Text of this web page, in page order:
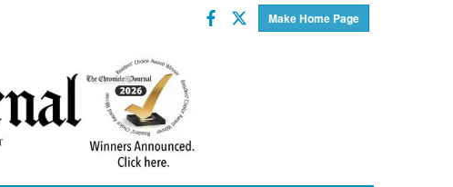
Make Home Page
Facebook
Twitter